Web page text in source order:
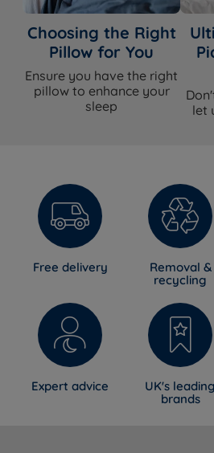
Choosing the Right
Pillow for You
Ensure you have the right
pillow to enhance your
sleep
let
Free delivery
Removal &
recycling
Expert advice
UK's leading
brands